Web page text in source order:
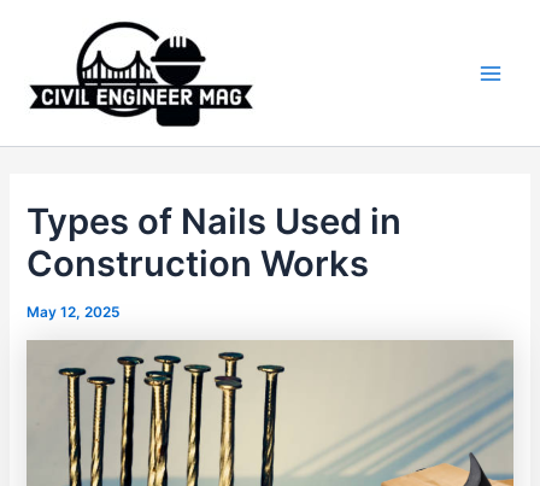
Types of Nails Used in
Construction Works
May 12, 2025